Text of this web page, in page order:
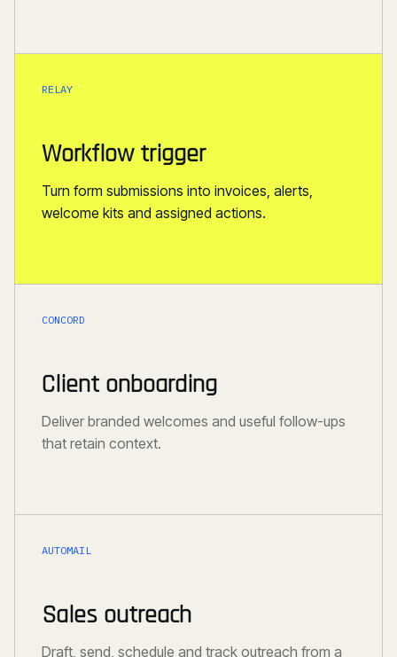
RELAY
Workflow trigger
Turn form submissions into invoices, alerts,
welcome kits and assigned actions.
CONCORD
Client onboarding
Deliver branded welcomes and useful follow-ups
that retain context.
AUTOMAIL
Sales outreach
Draft, send, schedule and track outreach from a